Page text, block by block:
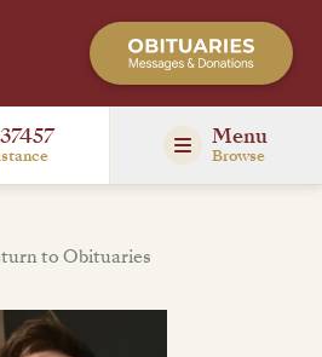
Menu
Browse
to Obituaries